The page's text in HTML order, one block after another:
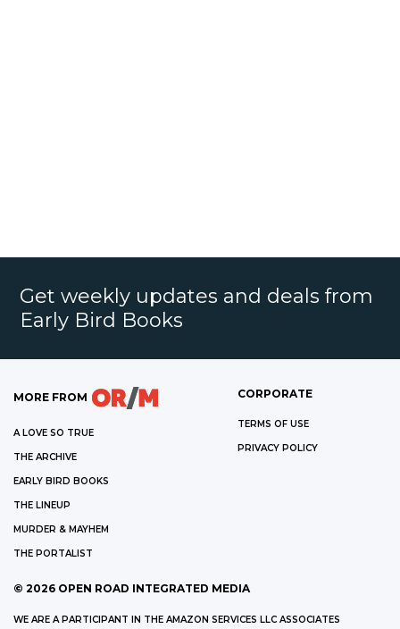
Get weekly updates and deals from
Early Bird Books
MORE FROM
A LOVE SO TRUE
THE ARCHIVE
EARLY BIRD BOOKS
THE LINEUP
MURDER & MAYHEM
THE PORTALIST
CORPORATE
TERMS OF USE
PRIVACY POLICY
© 2026 OPEN ROAD INTEGRATED MEDIA
WE ARE A PARTICIPANT IN THE AMAZON SERVICES LLC ASSOCIATES